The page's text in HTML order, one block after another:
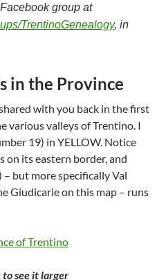
group at
TrentinoGenealogy, in
in the Province
with you back in the first
various valleys of Trentino. I
19) in YELLOW. Notice
on its eastern border, and
but more specifically Val
Giudicarie on this map – runs
see it larger